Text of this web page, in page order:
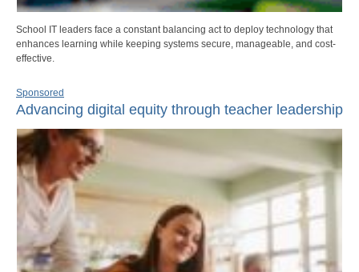
School IT leaders face a constant balancing act to deploy technology that
enhances learning while keeping systems secure, manageable, and cost-
effective.
Sponsored
Advancing digital equity through teacher leadership